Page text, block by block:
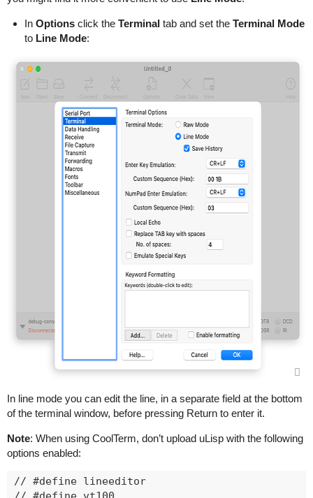
In Options click the Terminal tab and set the Terminal Mode
to Line Mode:
In line mode you can edit the line, in a separate field at the bottom
of the terminal window, before pressing Return to enter it.
Note: When using CoolTerm, don’t upload uLisp with the following
options enabled:
// #define lineeditor